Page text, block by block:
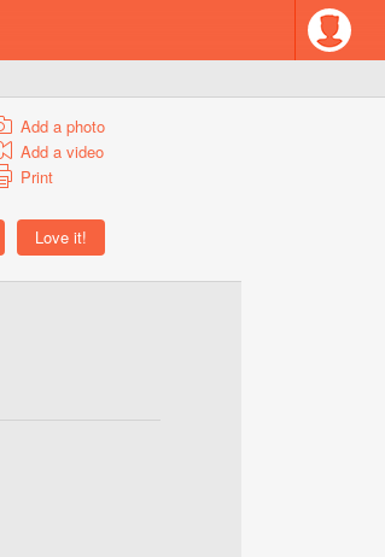
Add a photo
Add a video
Print